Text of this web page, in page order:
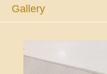
Gallery